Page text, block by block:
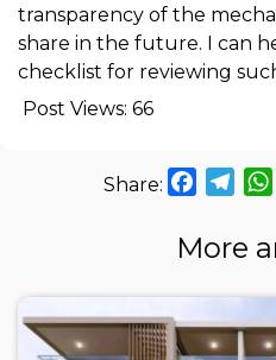
transparency of the
share in the future. I can
checklist for reviewing
Post Views: 66
More